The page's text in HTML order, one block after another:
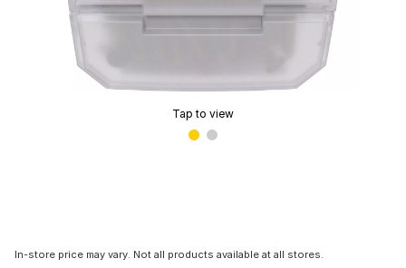
Tap to view
In-store price may vary. Not all products available at all stores.